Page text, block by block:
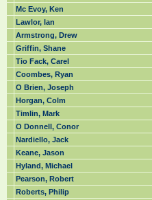
Mc Evoy, Ken
Lawlor, Ian
Armstrong, Drew
Griffin, Shane
Tio Fack, Carel
Coombes, Ryan
O Brien, Joseph
Horgan, Colm
Timlin, Mark
O Donnell, Conor
Nardiello, Jack
Keane, Jason
Hyland, Michael
Pearson, Robert
Roberts, Philip